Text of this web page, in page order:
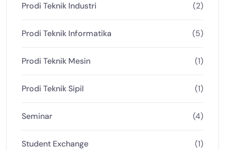
Prodi Teknik Industri (2)
Prodi Teknik Informatika (5)
Prodi Teknik Mesin (1)
Prodi Teknik Sipil (1)
Seminar (4)
Student Exchange (1)